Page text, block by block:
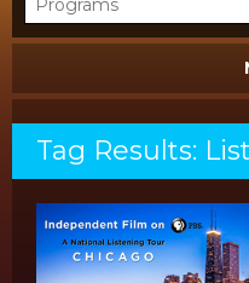
Tag Results: